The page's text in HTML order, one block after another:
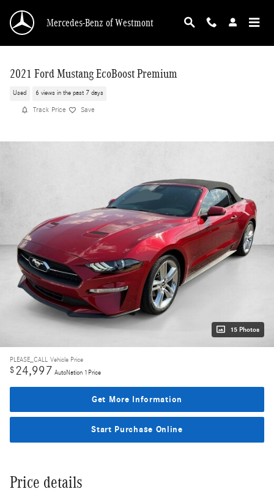
Mercedes-Benz of Westmont
2021 Ford Mustang EcoBoost Premium
Used 6 views in the past 7 days
Track Price Save
15 Photos
PLEASE_CALL Vehicle Price
$ 24,997 AutoNation 1Price
Get More Information
Start Purchase Online
Price details